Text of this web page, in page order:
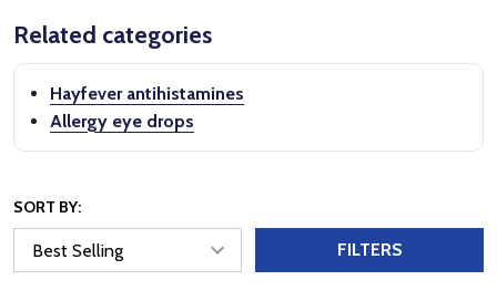
Related categories
Hayfever antihistamines
Allergy eye drops
SORT BY:
FILTERS